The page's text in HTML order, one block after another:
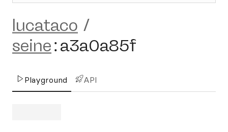
lucataco /
seine:a3a0a85f
Playground API